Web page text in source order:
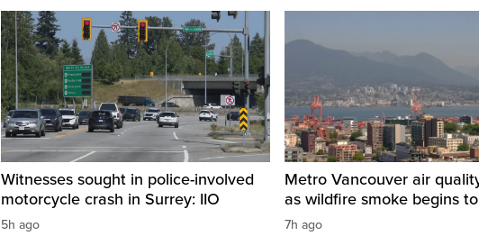
Witnesses sought in police-involved
motorcycle crash in Surrey: IIO
5h ago
Metro Vancouver air
as wildfire smoke begins
7h ago